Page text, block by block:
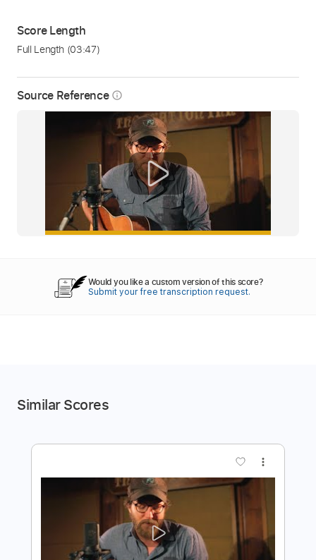
Source Reference info_outline
Score Length
Full Length (03:47)
Would you like a custom version of this score?
Submit your free transcription request.
Similar Scores